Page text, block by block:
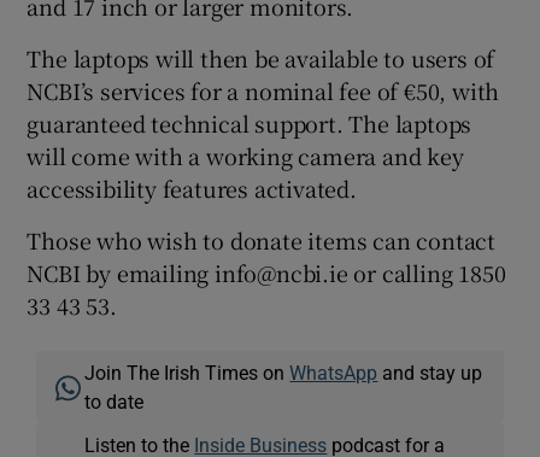
and 17 inch or larger monitors.
The laptops will then be available to users of
NCBI’s services for a nominal fee of €50, with
guaranteed technical support. The laptops
will come with a working camera and key
accessibility features activated.
Those who wish to donate items can contact
NCBI by emailing info@ncbi.ie or calling 1850
33 43 53.
Join The Irish Times onWhatsApp and stay up
to date
Listen to the Inside Business podcast for a